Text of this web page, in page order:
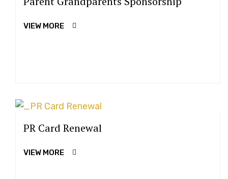
VIEW MORE
PR Card Renewal
VIEW MORE